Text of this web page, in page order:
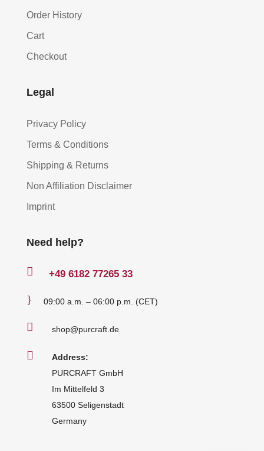
Order History
Cart
Checkout
Legal
Privacy Policy
Terms & Conditions
Shipping & Returns
Non Affiliation Disclaimer
Imprint
Need help?
 +49 6182 77265 33
} 09:00 a.m. – 06:00 p.m. (CET)
 shop@purcraft.de

Address:
PURCRAFT GmbH
Im Mittelfeld 3
63500 Seligenstadt
Germany